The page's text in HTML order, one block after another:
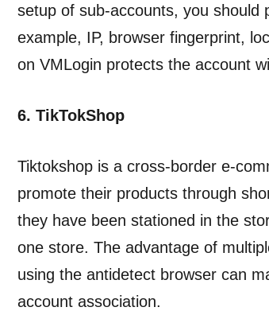
setup of sub-accounts, you should
example, IP, browser fingerprint,
on VMLogin protects the account
6. TikTokShop
Tiktokshop is a cross-border e-
promote their products through
they have been stationed in the
one store. The advantage of
using the antidetect browser can
account association.